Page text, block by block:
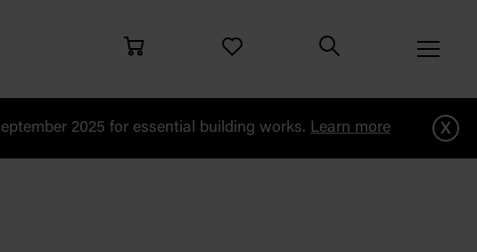
2025 for essential building works. Learn more x
i